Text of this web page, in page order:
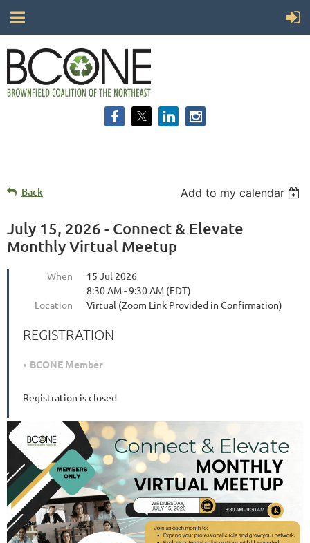
Back Add to my calendar
July 15, 2026 - Connect & Elevate
Monthly Virtual Meetup
When
15 Jul 2026
8:30 AM - 9:30 AM (EDT)
Location
Virtual (Zoom Link Provided in Confirmation)
REGISTRATION
BCONE Member
Registration is closed